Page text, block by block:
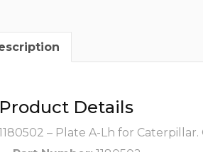
Product Details
– Plate A-Lh for